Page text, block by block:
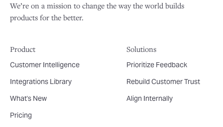
We’re on a mission to change the way the world builds
products for the better.
Product
Customer Intelligence
Integrations Library
What's New
Pricing
Solutions
Prioritize Feedback
Rebuild Customer Trust
Align Internally